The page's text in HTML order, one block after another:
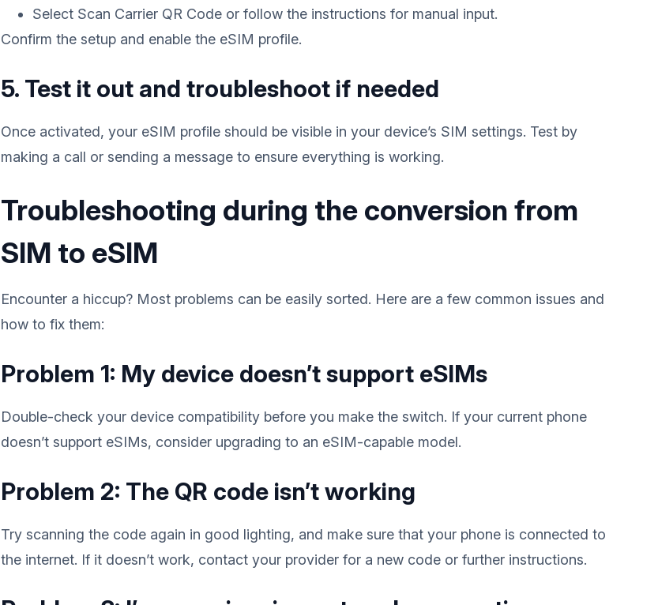
Select Scan Carrier QR Code or follow the instructions for manual input.
Confirm the setup and enable the eSIM profile.
5. Test it out and troubleshoot if needed
Once activated, your eSIM profile should be visible in your device’s SIM settings. Test by
making a call or sending a message to ensure everything is working.
Troubleshooting during the conversion from
SIM to eSIM
Encounter a hiccup? Most problems can be easily sorted. Here are a few common issues and
how to fix them:
Problem 1: My device doesn’t support eSIMs
Double-check your device compatibility before you make the switch. If your current phone
doesn’t support eSIMs, consider upgrading to an eSIM-capable model.
Problem 2: The QR code isn’t working
Try scanning the code again in good lighting, and make sure that your phone is connected to
the internet. If it doesn’t work, contact your provider for a new code or further instructions.